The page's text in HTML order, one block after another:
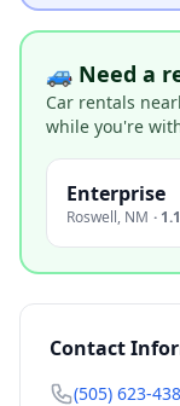
🚙 Need a
Car rentals
while you're
Enterprise
Roswell, NM ·
Contact
(505) 623-